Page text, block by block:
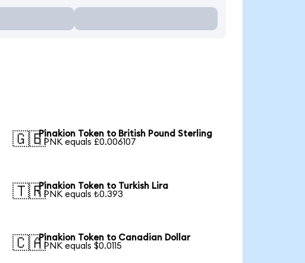
🇬🇧Pinakion Token to British Pound Sterling
1 PNK equals £0.006107
🇹🇷Pinakion Token to Turkish Lira
1 PNK equals ₺0.393
🇨🇦Pinakion Token to Canadian Dollar
1 PNK equals $0.0115